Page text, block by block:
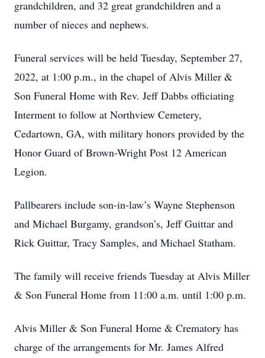
grandchildren, and 32 great grandchildren and a
number of nieces and nephews.
Funeral services will be held Tuesday, September 27,
2022, at 1:00 p.m., in the chapel of Alvis Miller &
Son Funeral Home with Rev. Jeff Dabbs officiating
Interment to follow at Northview Cemetery,
Cedartown, GA, with military honors provided by the
Honor Guard of Brown-Wright Post 12 American
Legion.
Pallbearers include son-in-law’s Wayne Stephenson
and Michael Burgamy, grandson’s, Jeff Guittar and
Rick Guittar, Tracy Samples, and Michael Statham.
The family will receive friends Tuesday at Alvis Miller
& Son Funeral Home from 11:00 a.m. until 1:00 p.m.
Alvis Miller & Son Funeral Home & Crematory has
charge of the arrangements for Mr. James Alfred